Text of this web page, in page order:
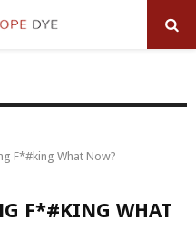
F*#king What Now?
F*#KING WHAT